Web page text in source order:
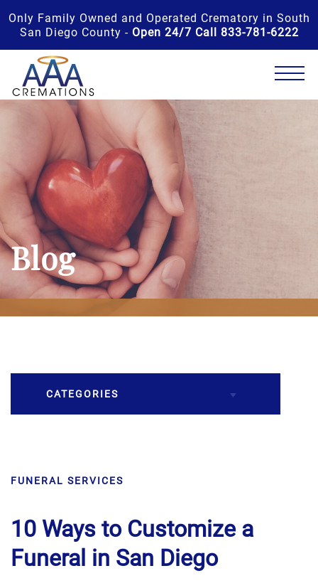
Only Family Owned and Operated Crematory in South
San Diego County - Open 24/7 Call 833-781-6222
Blog
CATEGORIES
Caskets
Cremation
Crematory
FUNERAL SERVICES
10 Ways to Customize a
Funeral in San Diego